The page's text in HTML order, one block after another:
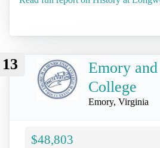
13
Emory
College
Emory, Virginia
$48,803